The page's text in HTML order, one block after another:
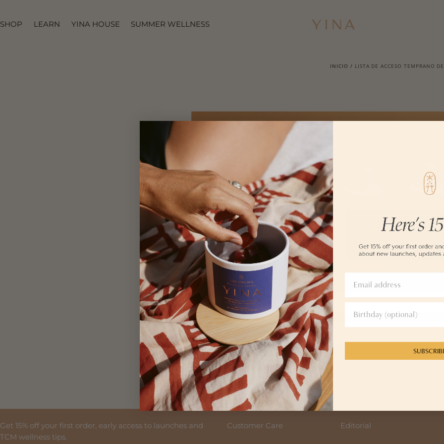
SHOP LEARN YINA HOUSE SUMMER WELLNESS
INICIO / LISTA DE ACCESO TEMPRANO
First Name
Email
SIGN UP
By clicking SIGN UP, you agree to receive messages from YINA at the email provided. Consent is not a condition of any
Please view our
Privacy Policy and Terms of Service.
Get 15% off your first order, early access to launches and
TCM wellness tips.
Customer Care Editorial